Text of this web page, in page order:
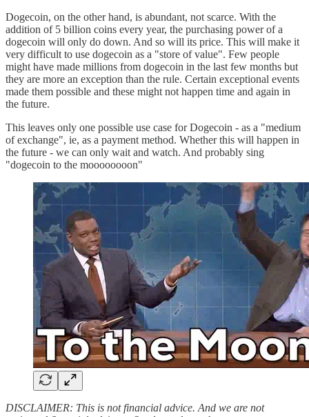
Dogecoin, on the other hand, is abundant, not scarce. With the
addition of 5 billion coins every year, the purchasing power of a
dogecoin will only do down. And so will its price. This will make it
very difficult to use dogecoin as a "store of value". Few people
might have made millions from dogecoin in the last few months but
they are more an exception than the rule. Certain exceptional events
made them possible and these might not happen time and again in
the future.
This leaves only one possible use case for Dogecoin - as a "medium
of exchange", ie, as a payment method. Whether this will happen in
the future - we can only wait and watch. And probably sing
"dogecoin to the moooooooon"
DISCLAIMER: This is not financial advice. And we are not